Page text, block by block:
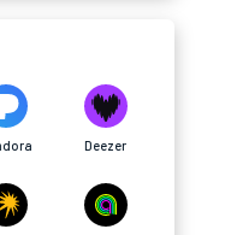
Deezer